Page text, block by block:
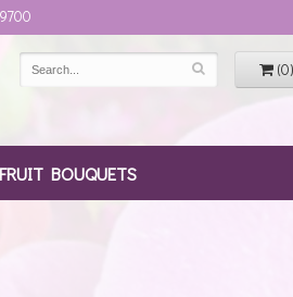
(0)
FRUIT BOUQUETS